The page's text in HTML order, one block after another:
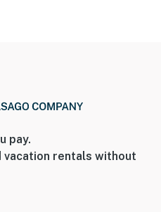
pay.
vacation rentals without